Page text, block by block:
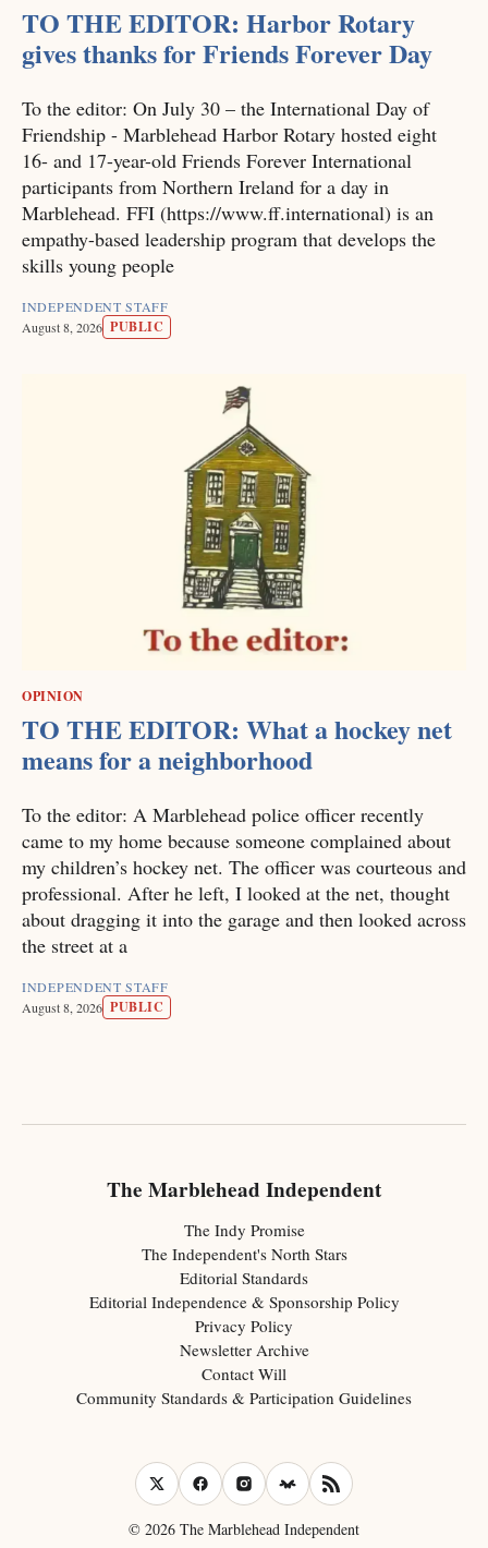
TO THE EDITOR: Harbor Rotary
gives thanks for Friends Forever Day
To the editor: On July 30 – the International Day of
Friendship - Marblehead Harbor Rotary hosted eight
16- and 17-year-old Friends Forever International
participants from Northern Ireland for a day in
Marblehead. FFI (https://www.ff.international) is an
empathy-based leadership program that develops the
skills young people
INDEPENDENT STAFF
August 8, 2026 PUBLIC
OPINION
TO THE EDITOR: What a hockey net
means for a neighborhood
To the editor: A Marblehead police officer recently
came to my home because someone complained about
my children’s hockey net. The officer was courteous and
professional. After he left, I looked at the net, thought
about dragging it into the garage and then looked across
the street at a
INDEPENDENT STAFF
August 8, 2026 PUBLIC
The Marblehead Independent
The Indy Promise
The Independent's North Stars
Editorial Standards
Editorial Independence & Sponsorship Policy
Privacy Policy
Newsletter Archive
Contact Will
Community Standards & Participation Guidelines
© 2026 The Marblehead Independent